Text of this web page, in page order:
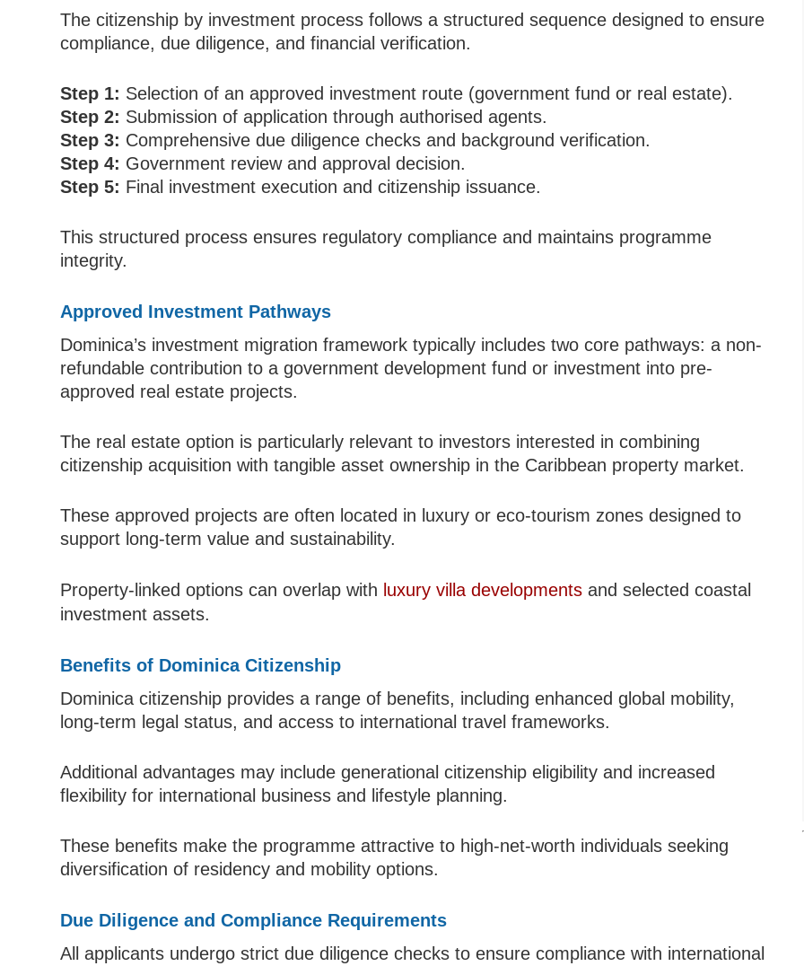
The citizenship by investment process follows a structured sequence designed to ensure
compliance, due diligence, and financial verification.
Step 1: Selection of an approved investment route (government fund or real estate).
Step 2: Submission of application through authorised agents.
Step 3: Comprehensive due diligence checks and background verification.
Step 4: Government review and approval decision.
Step 5: Final investment execution and citizenship issuance.
This structured process ensures regulatory compliance and maintains programme
integrity.
Approved Investment Pathways
Dominica’s investment migration framework typically includes two core pathways: a non-
refundable contribution to a government development fund or investment into pre-
approved real estate projects.
The real estate option is particularly relevant to investors interested in combining
citizenship acquisition with tangible asset ownership in the Caribbean property market.
These approved projects are often located in luxury or eco-tourism zones designed to
support long-term value and sustainability.
Property-linked options can overlap with luxury villa developments and selected coastal
investment assets.
Benefits of Dominica Citizenship
Dominica citizenship provides a range of benefits, including enhanced global mobility,
long-term legal status, and access to international travel frameworks.
Additional advantages may include generational citizenship eligibility and increased
flexibility for international business and lifestyle planning.
These benefits make the programme attractive to high-net-worth individuals seeking
diversification of residency and mobility options.
Due Diligence and Compliance Requirements
All applicants undergo strict due diligence checks to ensure compliance with international